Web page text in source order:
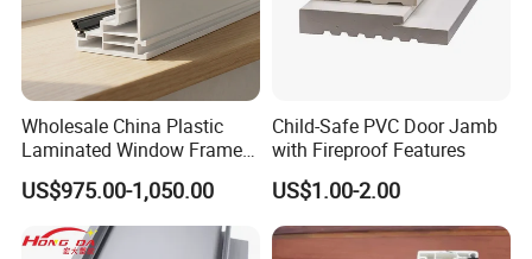
Wholesale China Plastic
Laminated Window Frame
PVC Extrusion Machine
UPVC Profile
US$975.00-1,050.00
Child-Safe PVC Door Jamb
with Fireproof Features
US$1.00-2.00